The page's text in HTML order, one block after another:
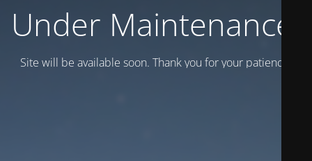
Under Maintenance.
Site will be available soon. Thank you for your patience!